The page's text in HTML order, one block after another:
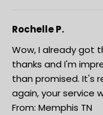
Rochelle P.
Wow, I already got
thanks and I'm
than promised. It's
again, your service
From: Memphis TN